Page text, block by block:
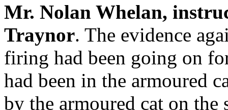
Mr. Nolan Whelan,
Traynor. The evidence
firing had been going on
had been in the armoured
by the armoured cat on the